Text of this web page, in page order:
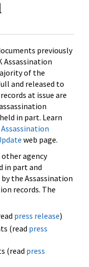
previously
Assassination
of the
and released to
at issue are
in part. Learn
web page.
other agency
in part and
the Assassination
records. The
press release)
(read press
(read press